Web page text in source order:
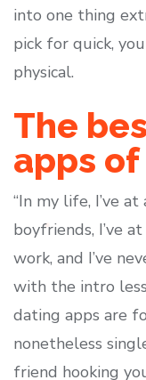
into one thing
pick for quick,
physical.
The
apps of
“In my life, I’ve
boyfriends, I’ve
work, and I’ve
with the intro
dating apps are
nonetheless
friend hooking